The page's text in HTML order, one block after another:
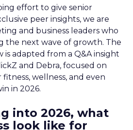
effort to give senior
peer insights, we are
and business leaders who
the next wave of growth. The
is adapted from a Q&A insight
and Debra, focused on
wellness, and even
in 2026.
into 2026, what
look like for